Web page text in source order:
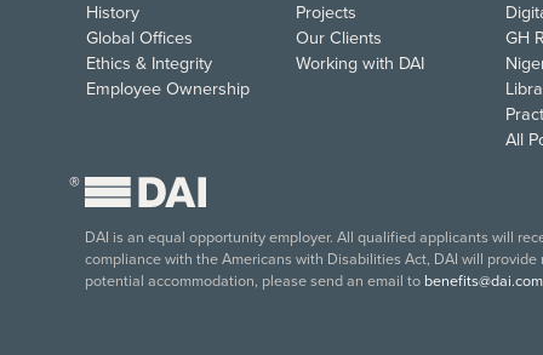
History
Global Offices
Ethics & Integrity
Employee Ownership
Projects
Our Clients
Working with DAI
GH
All
®
DAI is an equal opportunity employer. All qualified applicants will
compliance with the Americans with Disabilities Act, DAI will
potential accommodation, please send an email to benefits@dai.com